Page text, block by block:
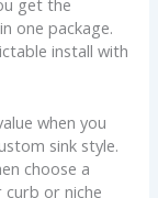
one package.
install with
when you
sink style.
choose a
or niche